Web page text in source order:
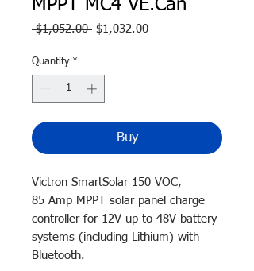
MPPT MC4 VE.Can
$1,052.00 Regular
$1,032.00Sale
Quantity *
Buy
Victron SmartSolar 150 VOC,
85 Amp MPPT solar panel charge
controller for 12V up to 48V battery
systems (including Lithium) with
Bluetooth.